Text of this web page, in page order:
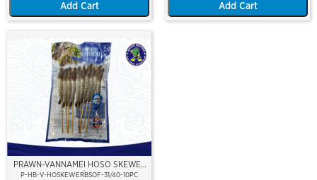
Add Cart Add Cart
PRAWN-VANNAMEI HOSO SKEWER
(10PCS/PKT)
P-HB-V-HOSKEWERBSOF-31/40-10PC